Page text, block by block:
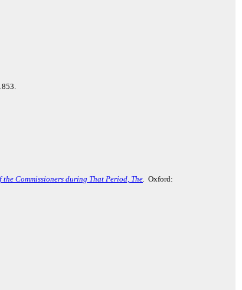
Commissioners during That Period, The. Oxford: